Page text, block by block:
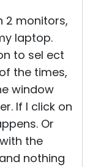
2 monitors,
laptop.
to sel ect
the times,
window
If I click on
Or
the
nothing